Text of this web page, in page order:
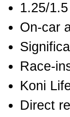
1.25/
On-car
Race-
Koni
Direct